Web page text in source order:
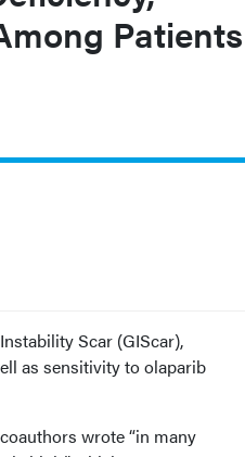
Patients
Scar (GIScar),
as sensitivity to olaparib
wrote “in many